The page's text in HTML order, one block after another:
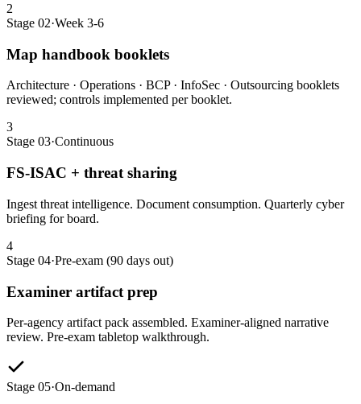
2
Stage 02·Week 3-6
Map handbook booklets
Architecture · Operations · BCP · InfoSec · Outsourcing booklets
reviewed; controls implemented per booklet.
3
Stage 03·Continuous
FS-ISAC + threat sharing
Ingest threat intelligence. Document consumption. Quarterly cyber
briefing for board.
4
Stage 04·Pre-exam (90 days out)
Examiner artifact prep
Per-agency artifact pack assembled. Examiner-aligned narrative
review. Pre-exam tabletop walkthrough.
Stage 05·On-demand